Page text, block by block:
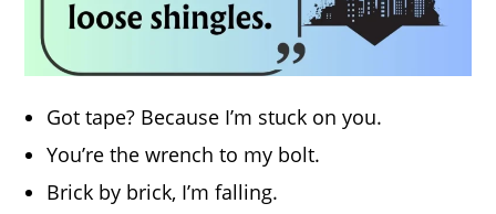
Got tape? Because I’m stuck on you.
You’re the wrench to my bolt.
Brick by brick, I’m falling.